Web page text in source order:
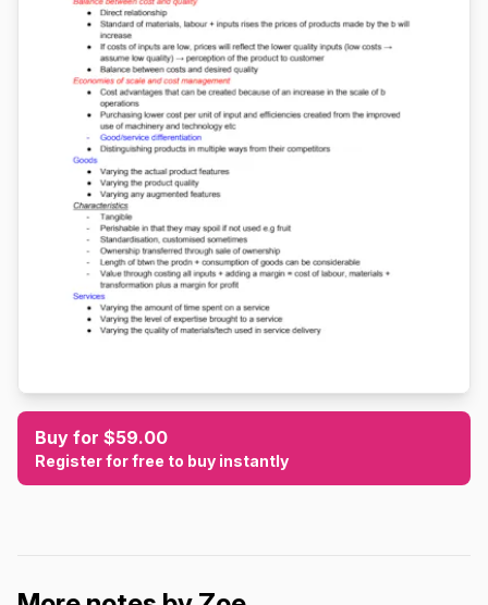
Buy for $59.00
Register for free to buy instantly